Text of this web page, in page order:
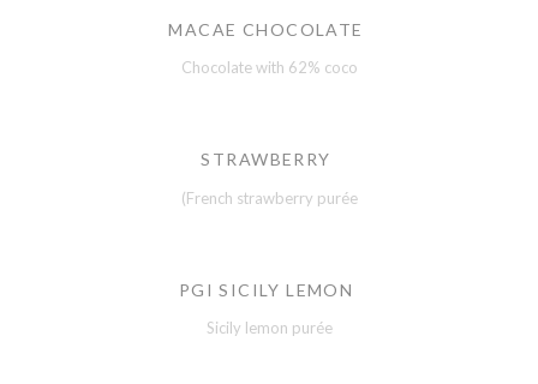
MACAE CHOCOLATE
Chocolate with 62% coco
STRAWBERRY
(French strawberry purée
PGI SICILY LEMON
Sicily lemon purée